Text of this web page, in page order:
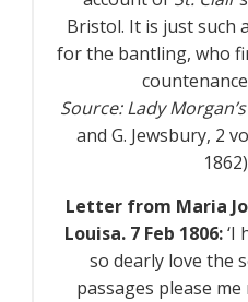
Bristol. It is just such
for the bantling, who
Source: Lady
and G. Jewsbury, 2
Letter from Maria
Louisa. 7 Feb 1806:‘I
so dearly love the
passages please